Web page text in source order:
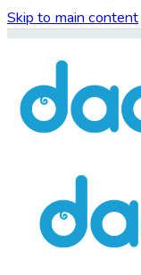
Skip to main content